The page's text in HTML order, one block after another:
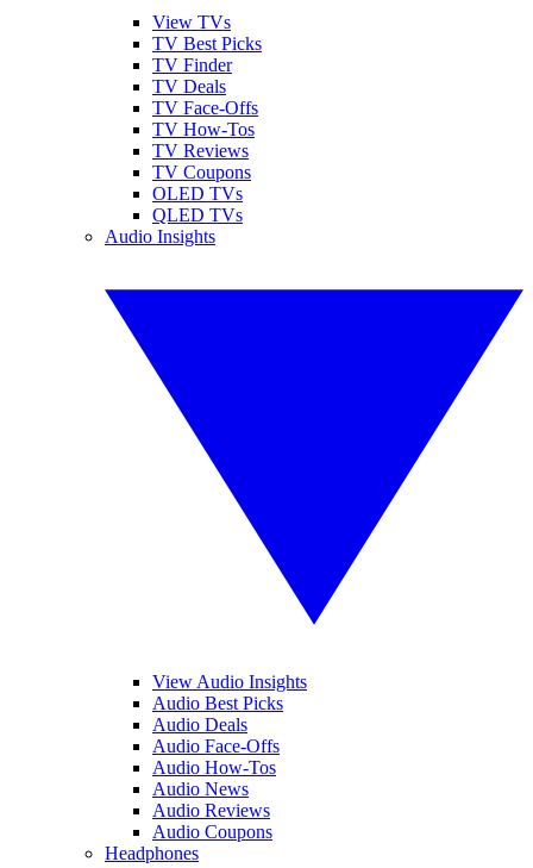
View TVs
TV Best Picks
TV Finder
TV Deals
TV Face-Offs
TV How-Tos
TV Reviews
TV Coupons
OLED TVs
QLED TVs
Audio Insights
View Audio Insights
Audio Best Picks
Audio Deals
Audio Face-Offs
Audio How-Tos
Audio News
Audio Reviews
Audio Coupons
Headphones